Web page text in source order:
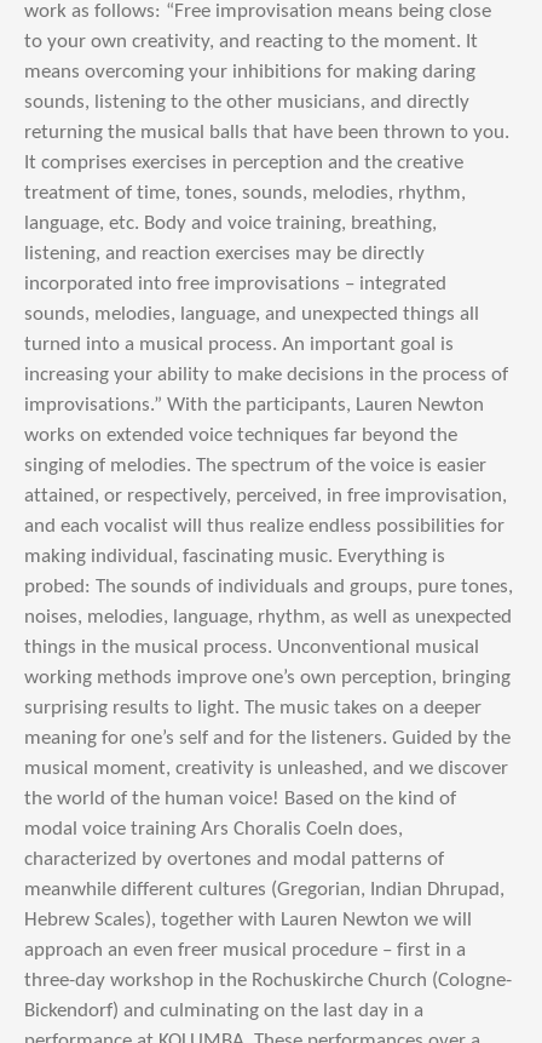
work as follows: “Free improvisation means being close
to your own creativity, and reacting to the moment. It
means overcoming your inhibitions for making daring
sounds, listening to the other musicians, and directly
returning the musical balls that have been thrown to you.
It comprises exercises in perception and the creative
treatment of time, tones, sounds, melodies, rhythm,
language, etc. Body and voice training, breathing,
listening, and reaction exercises may be directly
incorporated into free improvisations – integrated
sounds, melodies, language, and unexpected things all
turned into a musical process. An important goal is
increasing your ability to make decisions in the process of
improvisations.” With the participants, Lauren Newton
works on extended voice techniques far beyond the
singing of melodies. The spectrum of the voice is easier
attained, or respectively, perceived, in free improvisation,
and each vocalist will thus realize endless possibilities for
making individual, fascinating music. Everything is
probed: The sounds of individuals and groups, pure tones,
noises, melodies, language, rhythm, as well as unexpected
things in the musical process. Unconventional musical
working methods improve one’s own perception, bringing
surprising results to light. The music takes on a deeper
meaning for one’s self and for the listeners. Guided by the
musical moment, creativity is unleashed, and we discover
the world of the human voice! Based on the kind of
modal voice training Ars Choralis Coeln does,
characterized by overtones and modal patterns of
meanwhile different cultures (Gregorian, Indian Dhrupad,
Hebrew Scales), together with Lauren Newton we will
approach an even freer musical procedure – first in a
three-day workshop in the Rochuskirche Church (Cologne-
Bickendorf) and culminating on the last day in a